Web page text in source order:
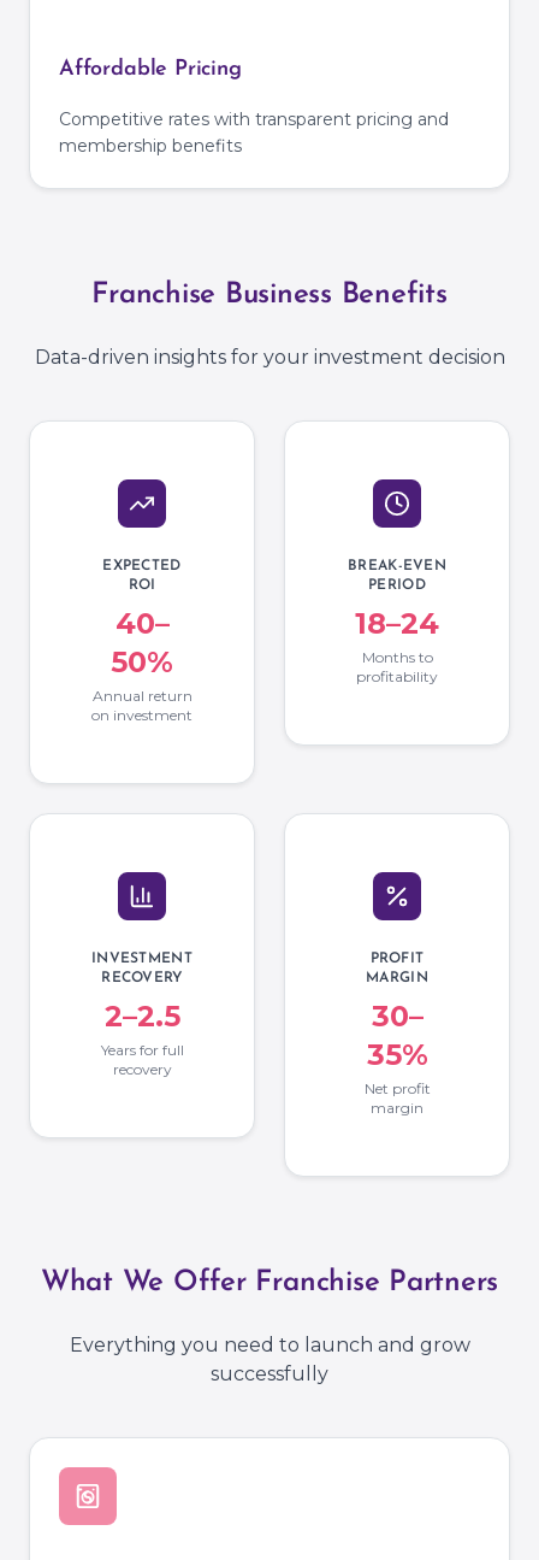
Affordable Pricing
Competitive rates with transparent pricing and
membership benefits
Franchise Business Benefits
Data-driven insights for your investment decision
EXPECTED
ROI
40–
50%
Annual return
on investment
BREAK-EVEN
PERIOD
18–24
Months to
profitability
INVESTMENT
RECOVERY
2–2.5
Years for full
recovery
PROFIT
MARGIN
30–
35%
Net profit
margin
What We Offer Franchise Partners
Everything you need to launch and grow
successfully